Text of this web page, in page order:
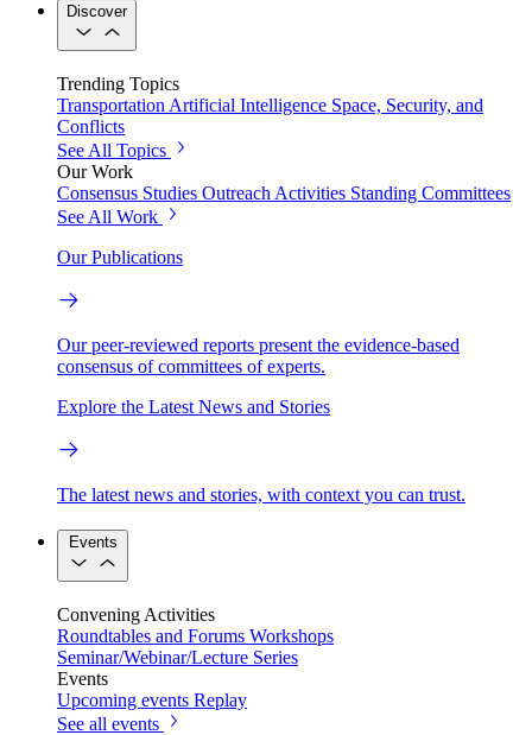
Discover
Trending Topics
Transportation Artificial Intelligence Space, Security, and
Conflicts
See All Topics
Our Work
Consensus Studies Outreach Activities Standing Committees
See All Work
Our Publications
Our peer-reviewed reports present the evidence-based
consensus of committees of experts.
Explore the Latest News and Stories
The latest news and stories, with context you can trust.
Events
Convening Activities
Roundtables and Forums Workshops
Seminar/Webinar/Lecture Series
Events
Upcoming events Replay
See all events